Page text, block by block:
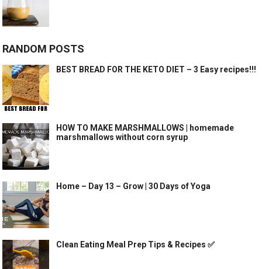
RANDOM POSTS
BEST BREAD FOR THE KETO DIET – 3 Easy recipes!!!
HOW TO MAKE MARSHMALLOWS | homemade
marshmallows without corn syrup
Home – Day 13 – Grow | 30 Days of Yoga
Clean Eating Meal Prep Tips & Recipes ✅